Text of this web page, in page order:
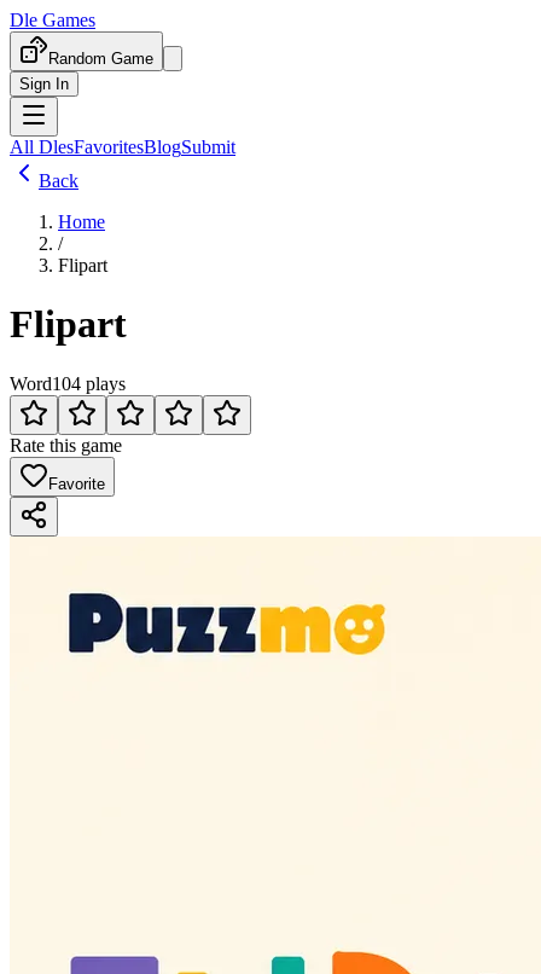
Dle Games
Random Game
Sign In
All DlesFavoritesBlogSubmit
Back
Home
/
Flipart
Flipart
Word104 plays
Rate this game
Favorite